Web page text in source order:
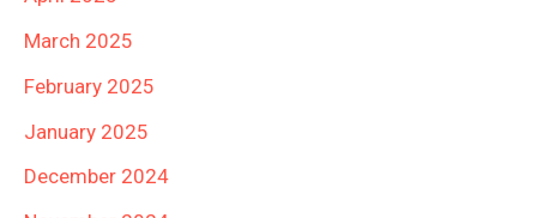
March 2025
February 2025
January 2025
December 2024